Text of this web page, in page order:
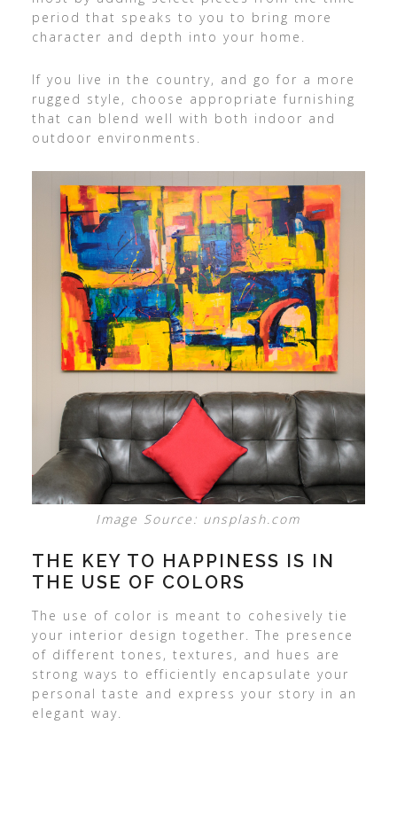
period that speaks to you to bring more
character and depth into your home.
If you live in the country, and go for a more
rugged style, choose appropriate furnishing
that can blend well with both indoor and
outdoor environments.
Image Source: unsplash.com
THE KEY TO HAPPINESS IS IN
THE USE OF COLORS
The use of color is meant to cohesively tie
your interior design together. The presence
of different tones, textures, and hues are
strong ways to efficiently encapsulate your
personal taste and express your story in an
elegant way.